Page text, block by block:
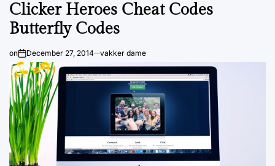
Clicker Heroes Cheat Codes
Butterfly Codes
on December 27, 2014 vakker dame